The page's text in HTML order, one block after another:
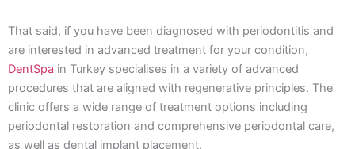
That said, if you have been diagnosed with periodontitis and
are interested in advanced treatment for your condition,
DentSpa in Turkey specialises in a variety of advanced
procedures that are aligned with regenerative principles. The
clinic offers a wide range of treatment options including
periodontal restoration and comprehensive periodontal care,
as well as dental implant placement,